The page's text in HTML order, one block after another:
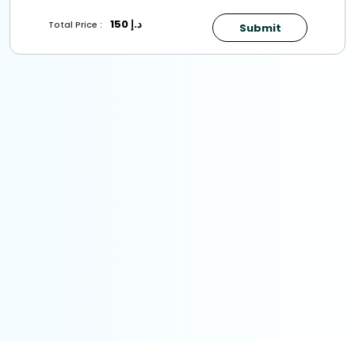
Total Price : د.إ 150 Submit